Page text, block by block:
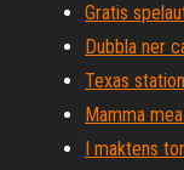
Gratis
Dubbla ner
Texas
Mamma
I maktens